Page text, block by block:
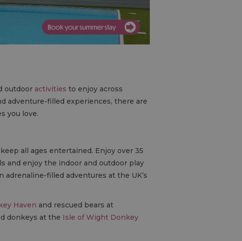
outdoor activities to enjoy across
adventure-filled experiences, there are
you love.
all ages entertained. Enjoy over 35
and enjoy the indoor and outdoor play
filled adventures at the UK’s
Haven and rescued bears at
donkeys at the Isle of Wight Donkey